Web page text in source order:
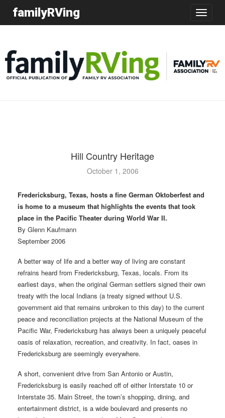
Toggle
familyRVing
Hill Country Heritage
October 1, 2006
Fredericksburg, Texas, hosts a fine German Oktoberfest and
is home to a museum that highlights the events that took
place in the Pacific Theater during World War II.
By Glenn Kaufmann
September 2006
A better way of life and a better way of living are constant
refrains heard from Fredericksburg, Texas, locals. From its
earliest days, when the original German settlers signed their own
treaty with the local Indians (a treaty signed without U.S.
government aid that remains unbroken to this day) to the current
peace and reconciliation projects at the National Museum of the
Pacific War, Fredericksburg has always been a uniquely peaceful
oasis of relaxation, recreation, and creativity. In fact, oases in
Fredericksburg are seemingly everywhere.
A short, convenient drive from San Antonio or Austin,
Fredericksburg is easily reached off of either Interstate 10 or
Interstate 35. Main Street, the town’s shopping, dining, and
entertainment district, is a wide boulevard and presents no